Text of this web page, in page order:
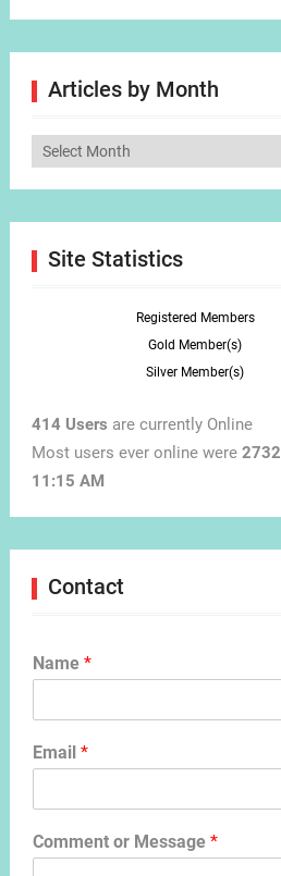
Articles by Month
Articles
Site Statistics
Registered Members
Gold Member(s)
Silver Member(s)
414 Users are currently Online
Most users ever online were 2732
11:15 AM
Contact
Name *
Email *
Comment or Message *